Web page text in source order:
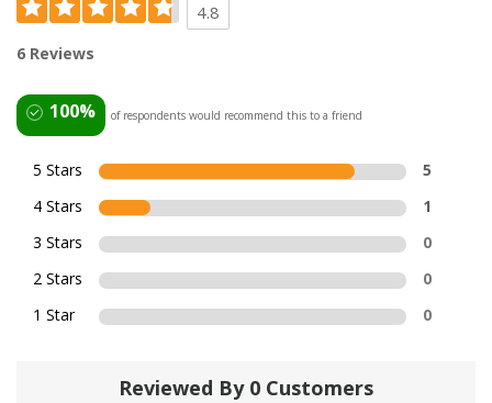
4.8
6 Reviews
100% of respondents would recommend this to a friend
5 Stars
5
4 Stars
1
3 Stars
0
2 Stars
0
1 Star
0
Reviewed By 0 Customers